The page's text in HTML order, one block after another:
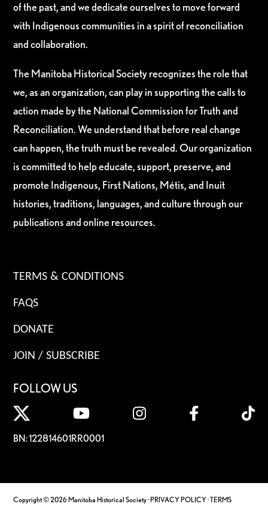
of the past, and we dedicate ourselves to move forward
with Indigenous communities in a spirit of reconciliation
and collaboration.
The Manitoba Historical Society recognizes the role that
we, as an organization, can play in supporting the calls to
action made by the National Commission for Truth and
Reconciliation. We understand that before real change
can happen, the truth must be revealed. Our organization
is committed to help educate, support, preserve, and
promote Indigenous, First Nations, Métis, and Inuit
histories, traditions, languages, and culture through our
publications and online resources.
TERMS & CONDITIONS
FAQS
DONATE
JOIN / SUBSCRIBE
FOLLOW US
BN: 122814601RR0001
Copyright © 2026 Manitoba Historical Society ·PRIVACY POLICY·TERMS